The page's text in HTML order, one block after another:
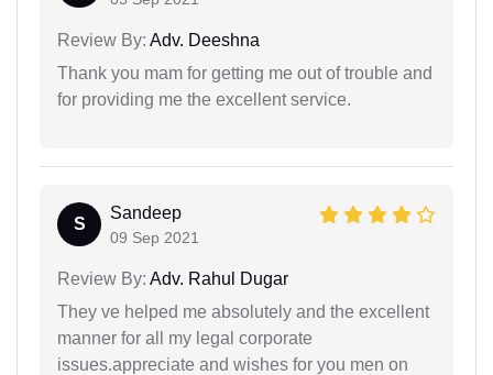
Review By: Adv. Deeshna
Thank you mam for getting me out of trouble and
for providing me the excellent service.
S
Sandeep
09 Sep 2021
Review By: Adv. Rahul Dugar
They ve helped me absolutely and the excellent
manner for all my legal corporate
issues.appreciate and wishes for you men on